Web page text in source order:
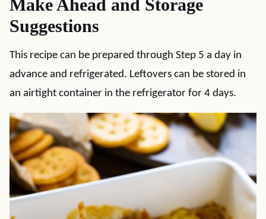
Make Ahead and Storage
Suggestions
This recipe can be prepared through Step 5 a day in
advance and refrigerated. Leftovers can be stored in
an airtight container in the refrigerator for 4 days.